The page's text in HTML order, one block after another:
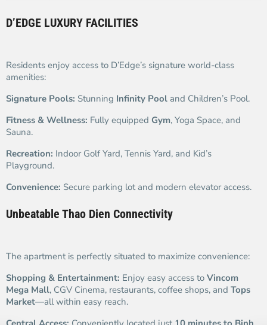
D’EDGE LUXURY FACILITIES
Residents enjoy access to D’Edge’s signature world-class
amenities:
Signature Pools: Stunning Infinity Pool and Children’s Pool.
Fitness & Wellness: Fully equipped Gym, Yoga Space, and
Sauna.
Recreation: Indoor Golf Yard, Tennis Yard, and Kid’s
Playground.
Convenience: Secure parking lot and modern elevator access.
Unbeatable Thao Dien Connectivity
The apartment is perfectly situated to maximize convenience:
Shopping & Entertainment: Enjoy easy access to Vincom
Mega Mall, CGV Cinema, restaurants, coffee shops, and Tops
Market—all within easy reach.